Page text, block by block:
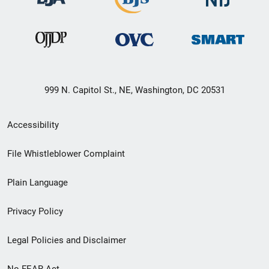
999 N. Capitol St., NE, Washington, DC 20531
Secondary
Footer
menu
Accessibility
File Whistleblower Complaint
Plain Language
Privacy Policy
Legal Policies and Disclaimer